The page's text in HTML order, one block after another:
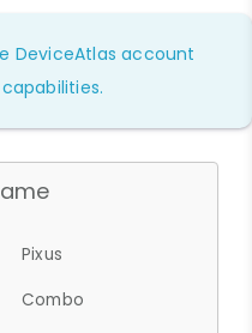
DeviceAtlas account
Pixus
Combo